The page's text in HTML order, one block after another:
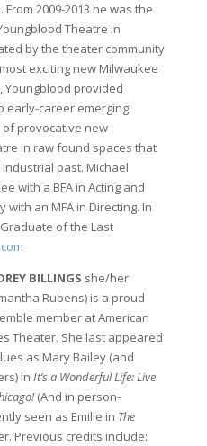
2009-2013 he was the
Theatre in
by the theater community
exciting new Milwaukee
provided
early-career emerging
provocative new
in raw found spaces that
past. Michael
with a BFA in Acting and
an MFA in Directing. In
of the Last
BILLINGS she/her
Rubens) is a proud
member at American
Theater. She last appeared
as Mary Bailey (and
in It’s a Wonderful Life: Live
(And in person-
seen as Emilie in The
Previous credits include: